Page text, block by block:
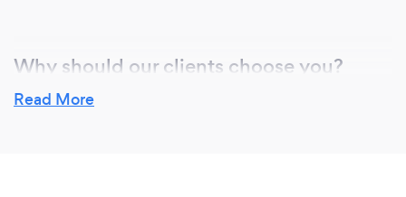
Why should our clients choose you?
I am an advisor, not someone wanting to take over
Read More